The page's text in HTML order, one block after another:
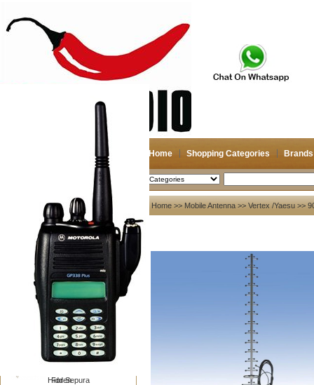
Home Shopping Categories Brands
2026-08-08 Search
Hidden
My account
Register
Login
Shopping Cart(0)
Compare Now(0)
Your Recent History
Vertex /Yaesu
Hot Sell Walkie Talkie
Two Way Radio
Accessories D Type
For Sepura
Home >> Mobile Antenna >> Vertex /Yaesu >>